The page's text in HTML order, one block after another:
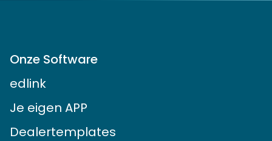
Onze Software
edlink
Je eigen APP
Dealertemplates